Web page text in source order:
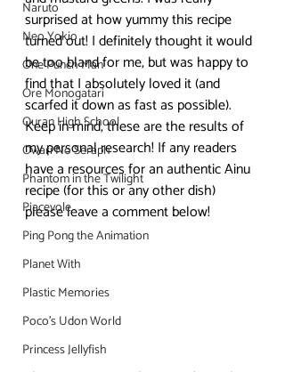
Naruto
Neo Yokio
One Punch Man
Ore Monogatari
Ouran High School
Owari No Seraph
Phantom in the Twilight
Piacevole
Ping Pong the Animation
Planet With
Plastic Memories
Poco's Udon World
Princess Jellyfish
surprised at how yummy this recipe
turned out! I definitely thought it would
be too bland for me, but was happy to
find that I absolutely loved it (and
scarfed it down as fast as possible).
Keep in mind, these are the results of
my personal research! If any readers
have a resources for an authentic Ainu
recipe (for this or any other dish)
please leave a comment below!